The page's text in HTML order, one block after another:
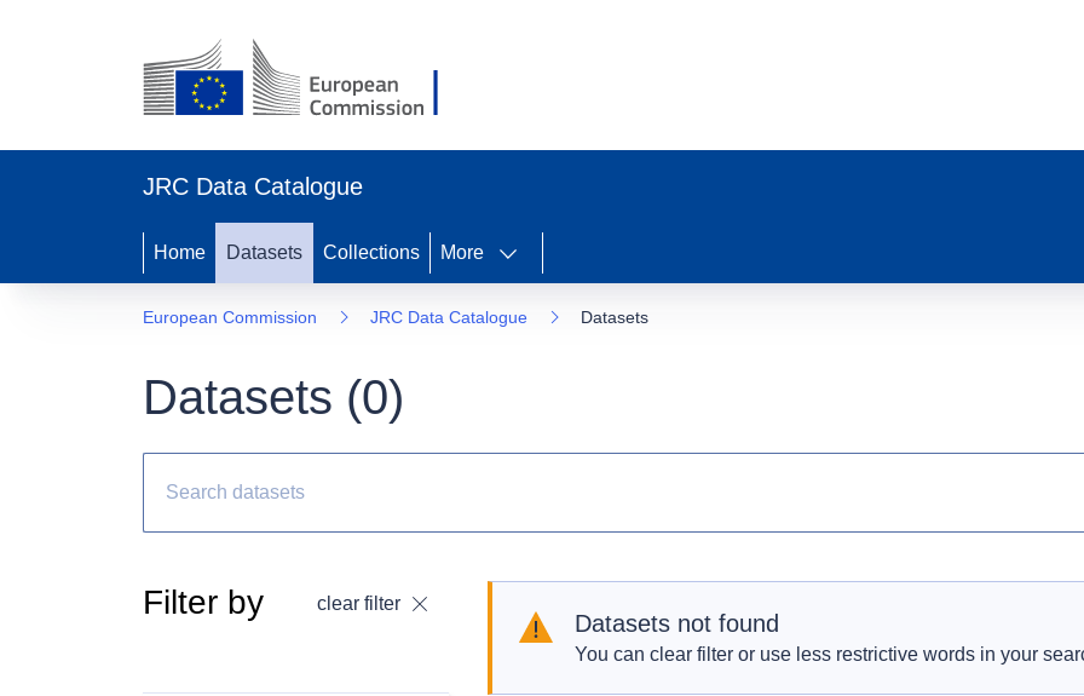
JRC Data Catalogue
Home Datasets Collections More
European Commission JRC Data Catalogue Datasets
Datasets (0)
Filter by clear filter
Datasets not found
You can clear filter or use less restrictive words in your